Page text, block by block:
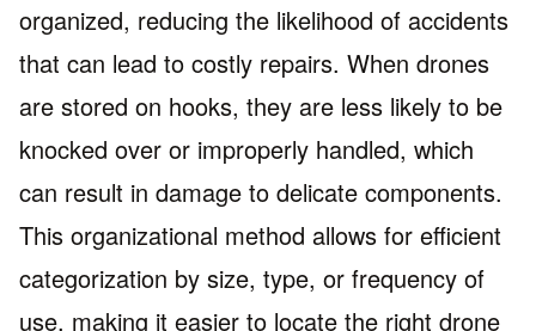
organized, reducing the likelihood of accidents
that can lead to costly repairs. When drones
are stored on hooks, they are less likely to be
knocked over or improperly handled, which
can result in damage to delicate components.
This organizational method allows for efficient
categorization by size, type, or frequency of
use, making it easier to locate the right drone